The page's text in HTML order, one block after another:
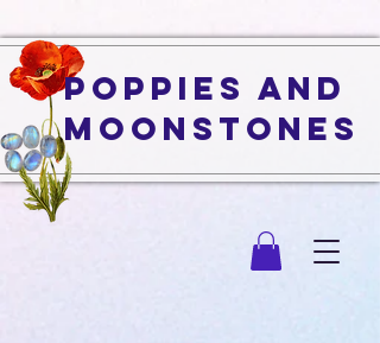
Poppies and
Moonstones